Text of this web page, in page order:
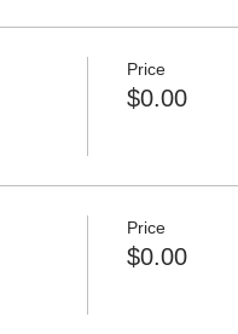
Price
$0.00
Price
$0.00